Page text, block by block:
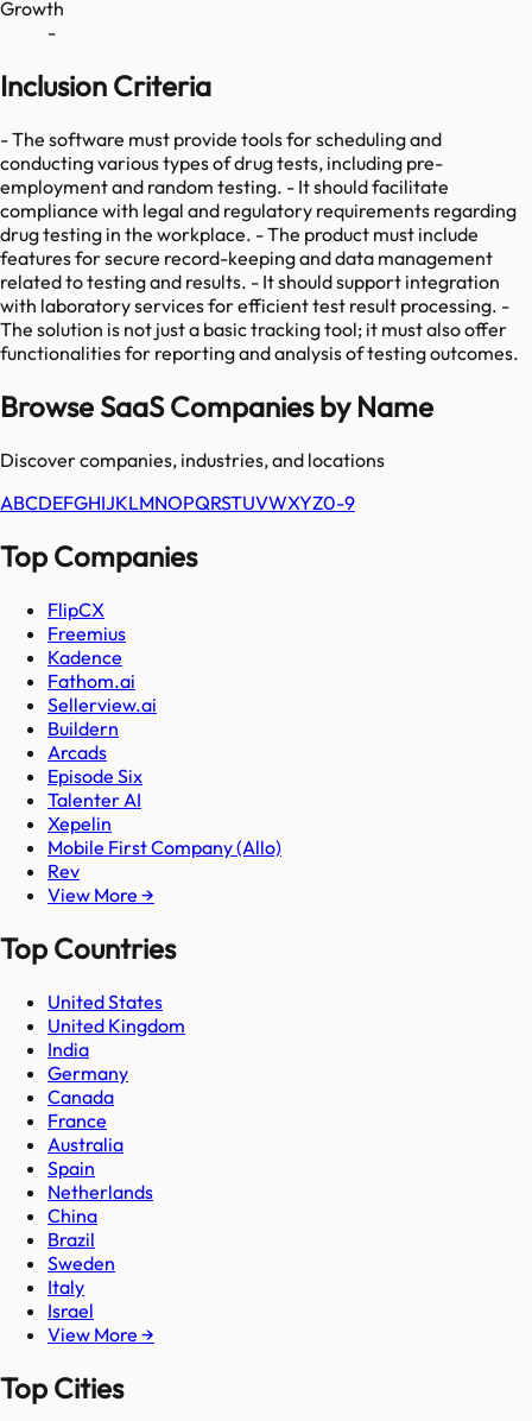
Growth
-
Inclusion Criteria
- The software must provide tools for scheduling and
conducting various types of drug tests, including pre-
employment and random testing. - It should facilitate
compliance with legal and regulatory requirements regarding
drug testing in the workplace. - The product must include
features for secure record-keeping and data management
related to testing and results. - It should support integration
with laboratory services for efficient test result processing. -
The solution is not just a basic tracking tool; it must also offer
functionalities for reporting and analysis of testing outcomes.
Browse SaaS Companies by Name
Discover companies, industries, and locations
ABCDEFGHIJKLMNOPQRSTUVWXYZ0-9
Top Companies
FlipCX
Freemius
Kadence
Fathom.ai
Sellerview.ai
Buildern
Arcads
Episode Six
Talenter AI
Xepelin
Mobile First Company (Allo)
Rev
View More →
Top Countries
United States
United Kingdom
India
Germany
Canada
France
Australia
Spain
Netherlands
China
Brazil
Sweden
Italy
Israel
View More →
Top Cities